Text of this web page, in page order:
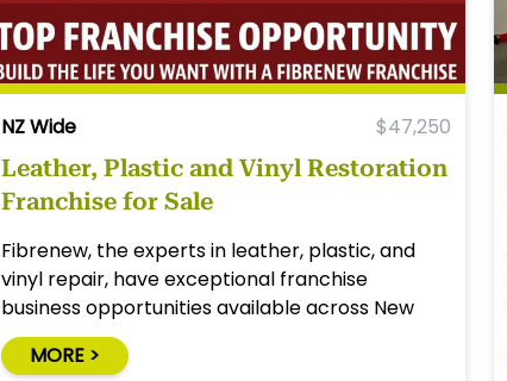
NZ Wide $47,250
Leather, Plastic and Vinyl Restoration
Franchise for Sale
Fibrenew, the experts in leather, plastic, and
vinyl repair, have exceptional franchise
business opportunities available across New
Zealand!
MORE >